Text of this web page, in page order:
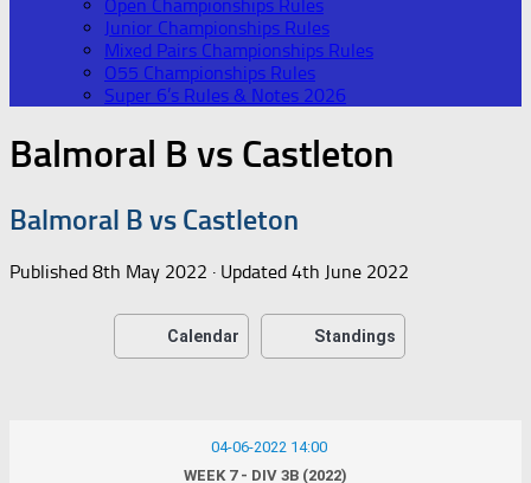
Open Championships Rules
Junior Championships Rules
Mixed Pairs Championships Rules
O55 Championships Rules
Super 6’s Rules & Notes 2026
Balmoral B vs Castleton
Balmoral B vs Castleton
Published 8th May 2022 · Updated 4th June 2022
Calendar Standings
04-06-2022 14:00
WEEK 7 - DIV 3B (2022)